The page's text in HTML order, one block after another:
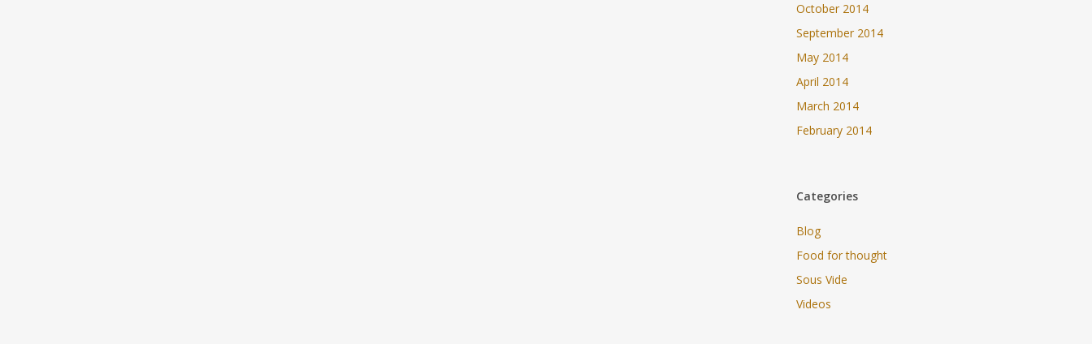
October 2014
September 2014
May 2014
April 2014
March 2014
February 2014
Categories
Blog
Food for thought
Sous Vide
Videos